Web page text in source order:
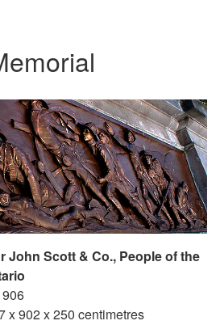
John Scott & Co., People of the
x 902 x 250 centimetres